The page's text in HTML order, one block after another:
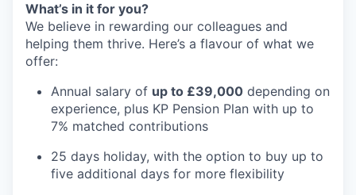
What’s in it for you?
We believe in rewarding our colleagues and
helping them thrive. Here’s a flavour of what we
offer:
Annual salary of up to £39,000 depending on
experience, plus KP Pension Plan with up to
7% matched contributions
25 days holiday, with the option to buy up to
five additional days for more flexibility